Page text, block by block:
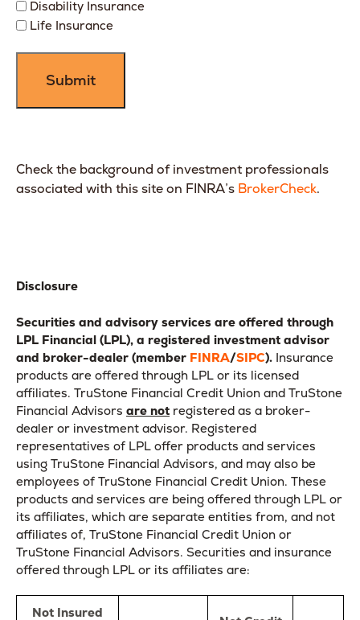
Disability Insurance
Life Insurance
Check the background of investment professionals
associated with this site on FINRA’s BrokerCheck.
Disclosure
Securities and advisory services are offered through
LPL Financial (LPL), a registered investment advisor
and broker-dealer (member FINRA/SIPC). Insurance
products are offered through LPL or its licensed
affiliates. TruStone Financial Credit Union and TruStone
Financial Advisors are not registered as a broker-
dealer or investment advisor. Registered
representatives of LPL offer products and services
using TruStone Financial Advisors, and may also be
employees of TruStone Financial Credit Union. These
products and services are being offered through LPL or
its affiliates, which are separate entities from, and not
affiliates of, TruStone Financial Credit Union or
TruStone Financial Advisors. Securities and insurance
offered through LPL or its affiliates are:
Not Insured